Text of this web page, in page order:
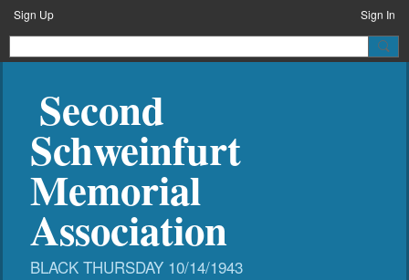
Sign Up Sign In
Second
Schweinfurt
Memorial
Association